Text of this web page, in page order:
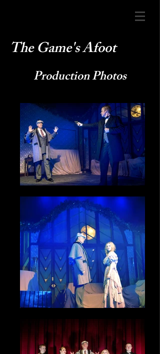
The Game's Afoot
Production Photos